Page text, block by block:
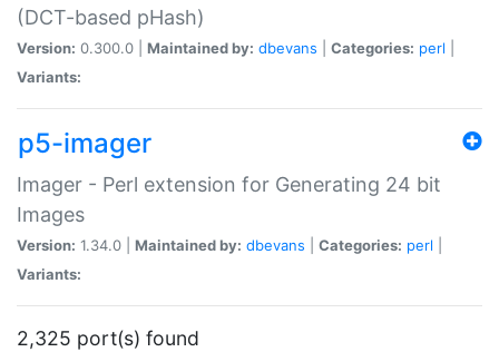
(DCT-based pHash)
Version: 0.300.0 | Maintained by: dbevans Categories: perl
Variants:
p5-imager
Imager - Perl extension for Generating 24 bit
Images
Version: 1.34.0 | Maintained by: dbevans Categories: perl
Variants:
2,325 port(s) found